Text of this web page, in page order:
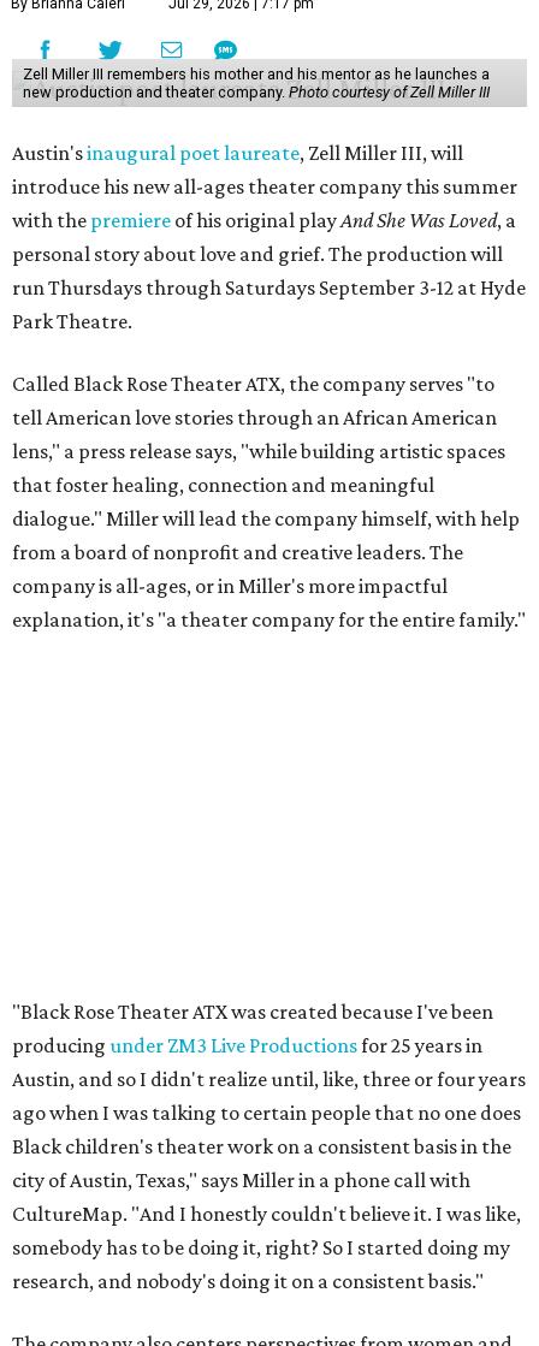
By Brianna Caleri Jul 29, 2026 | 7:17 pm
Zell Miller III remembers his mother and his mentor as he launches a
new production and theater company. Photo courtesy of Zell Miller III
Austin'sinaugural poet laureate, Zell Miller III, will
introduce his new all-ages theater company this summer
with the premiere of his original playAnd She Was Loved, a
personal story about love and grief. The production will
run Thursdays through Saturdays September 3-12 at Hyde
Park Theatre.
Called Black Rose Theater ATX, the company serves "to
tell American love stories through an African American
lens," a press release says, "while building artistic spaces
that foster healing, connection and meaningful
dialogue." Miller will lead the company himself, with help
from a board of nonprofit and creative leaders. The
company is all-ages, or in Miller's more impactful
explanation, it's "a theater company for the entire family."
The company also centers perspectives from women and
Brown cultures, Miller says. In addition to bringing
authentic stories to light, Miller hopes the company will
create safe spaces for people to heal together. Eventually,
that will include workshops and immersive summer and
winter camps.
Miller explains that due toElevate grantstructuring from
the city, Black Rose Theater's inaugural season will